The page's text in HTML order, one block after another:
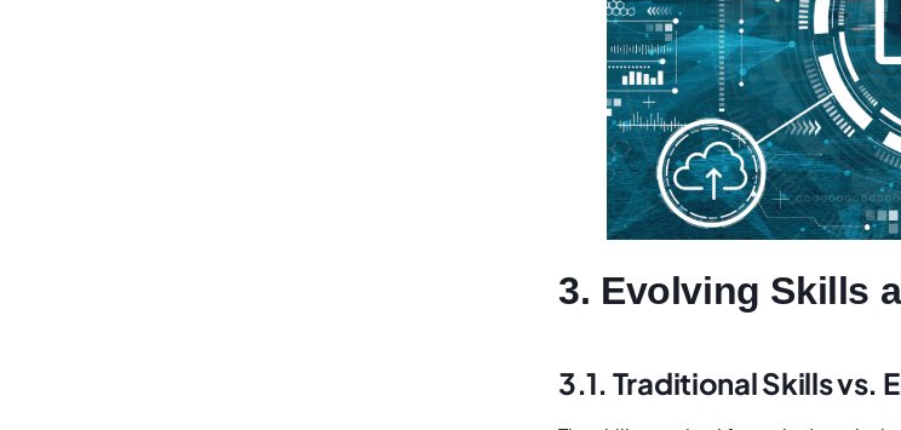
3. Evolving Skills
3.1. Traditional Skills vs.